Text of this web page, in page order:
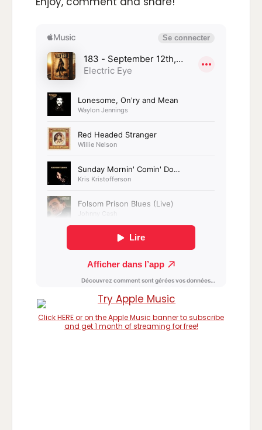
Click HERE or on the Apple Music banner to subscribe
and get 1 month of streaming for free!